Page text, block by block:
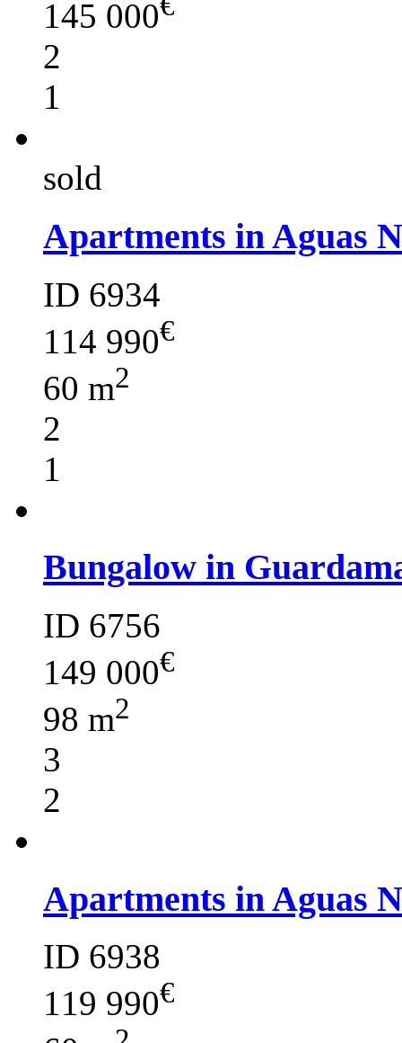
145 000
2
1
sold
Apartments in Aguas
ID 6934
114 990€
60 m2
2
1
Bungalow in
ID 6756
149 000€
98 m2
3
2
Apartments in Aguas
ID 6938
119 990€